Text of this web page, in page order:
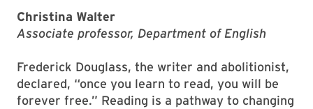
Christina Walter
Associate professor, Department of English
Frederick Douglass, the writer and abolitionist,
declared, “once you learn to read, you will be
forever free.” Reading is a pathway to changing